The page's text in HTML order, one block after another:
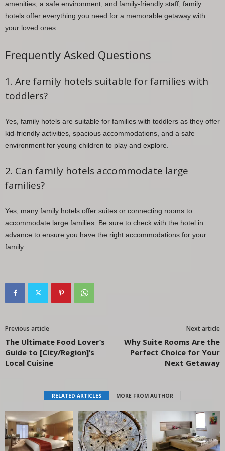
amenities, a safe environment, and family-friendly staff, family
hotels offer everything you need for a memorable getaway with
your loved ones.
Frequently Asked Questions
1. Are family hotels suitable for families with
toddlers?
Yes, family hotels are suitable for families with toddlers as they offer
kid-friendly activities, spacious accommodations, and a safe
environment for young children to play and explore.
2. Can family hotels accommodate large
families?
Yes, many family hotels offer suites or connecting rooms to
accommodate large families. Be sure to check with the hotel in
advance to ensure you have the right accommodations for your
family.
Previous article
The Ultimate Food Lover’s
Guide to [City/Region]’s
Local Cuisine
Next article
Why Suite Rooms Are the
Perfect Choice for Your
Next Getaway
RELATED ARTICLES MORE FROM AUTHOR